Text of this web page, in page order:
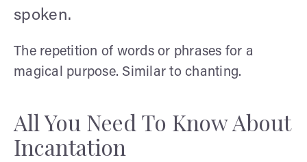
spoken.
The repetition of words or phrases for a
magical purpose. Similar to chanting.
All You Need To Know About
Incantation